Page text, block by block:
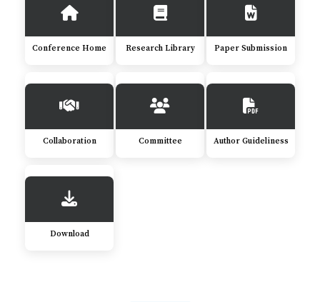
Conference Home Research Library Paper Submission
Collaboration Committee Author Guideliness
Download